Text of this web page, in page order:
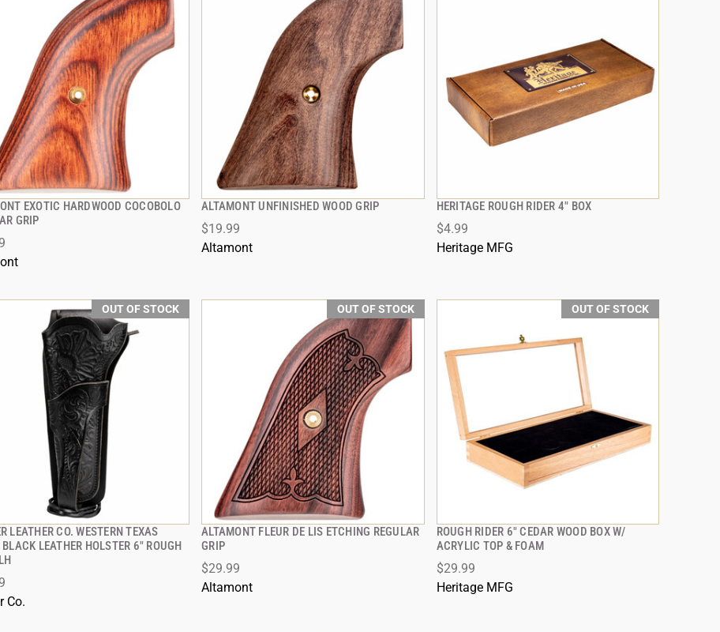
EXOTIC HARDWOOD COCOBOLO
GRIP
QUICK VIEW ALTAMONT UNFINISHED WOOD GRIP
$19.99
Altamont
QUICK VIEW HERITAGE ROUGH RIDER 4" BOX
$4.99
Heritage MFG
QUICK VIEW
OUT OF STOCK
LEATHER CO. WESTERN TEXAS
LEATHER HOLSTER 6" ROUGH
Co.
QUICK VIEW
OUT OF STOCK
ALTAMONT FLEUR DE LIS ETCHING REGULAR
GRIP
$29.99
Altamont
QUICK VIEW
OUT OF STOCK
ROUGH RIDER 6" CEDAR WOOD BOX W/
ACRYLIC TOP & FOAM
$29.99
Heritage MFG
QUICK VIEW